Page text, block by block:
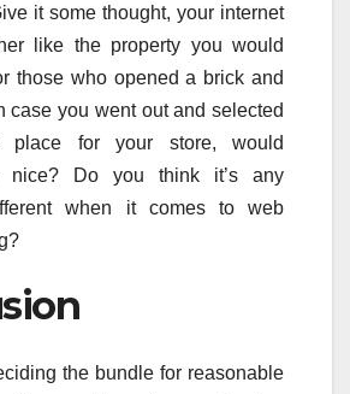
it some thought, your internet
like the property you would
those who opened a brick and
case you went out and selected
place for your store, would
nice? Do you think it’s any
when it comes to web
the bundle for reasonable